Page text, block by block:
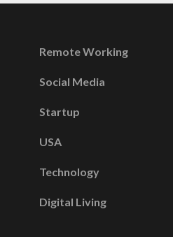
Remote Working
Social Media
Startup
USA
Technology
Digital Living